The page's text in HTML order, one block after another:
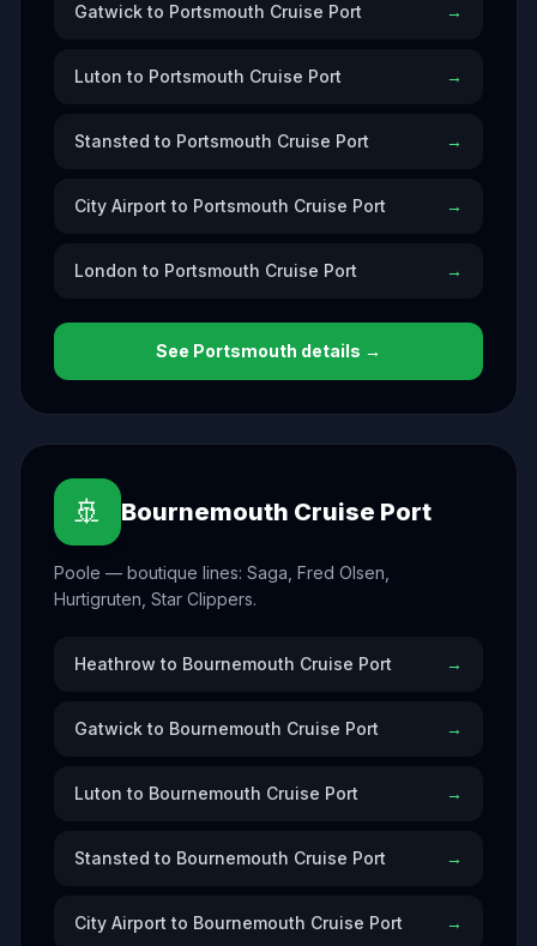
Gatwick to Portsmouth Cruise Port →
Luton to Portsmouth Cruise Port →
Stansted to Portsmouth Cruise Port →
City Airport to Portsmouth Cruise Port →
London to Portsmouth Cruise Port →
See Portsmouth details →
🚢 Bournemouth Cruise Port
Poole — boutique lines: Saga, Fred Olsen,
Hurtigruten, Star Clippers.
Heathrow to Bournemouth Cruise Port →
Gatwick to Bournemouth Cruise Port →
Luton to Bournemouth Cruise Port →
Stansted to Bournemouth Cruise Port →
City Airport to Bournemouth Cruise Port →